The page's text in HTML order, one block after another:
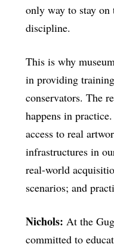
only way to stay
discipline.
This is why
in providing
conservators. The
happens in
access to real
infrastructures in
real-world
scenarios; and
Nichols: At the
committed to